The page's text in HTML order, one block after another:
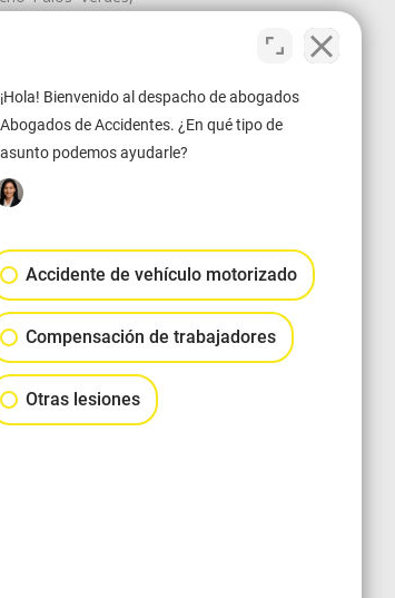
Gabriel, San
South Gate,
Sun Village,
Windsor Hills,
Domiguez, West
LA, Central City
Filipinotown,
West, Miracle
Square,
Montecito
Pacoima,
Glen, Valley
¡Hola! Bienvenido al despacho de abogados
Abogados de Accidentes. ¿En qué tipo de
asunto podemos ayudarle?
Accidente de vehículo motorizado
Compensación de trabajadores
Otras lesiones